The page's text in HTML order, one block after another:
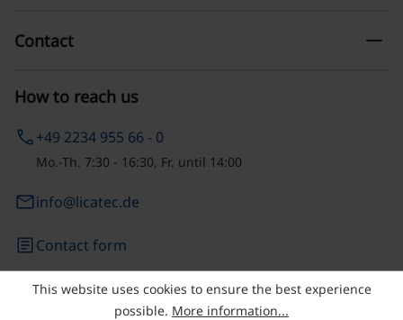
How to reach us
phone+49 2234 955 66 - 0
Mo.-Th. 7:30 - 16:30, Fr. until 14:00
emailinfo@licatec.de
articleContact form
Contact remove
© Licatec GmbH Licht- und Kabelführungssysteme
This website uses cookies to ensure the best experience
possible. More information...